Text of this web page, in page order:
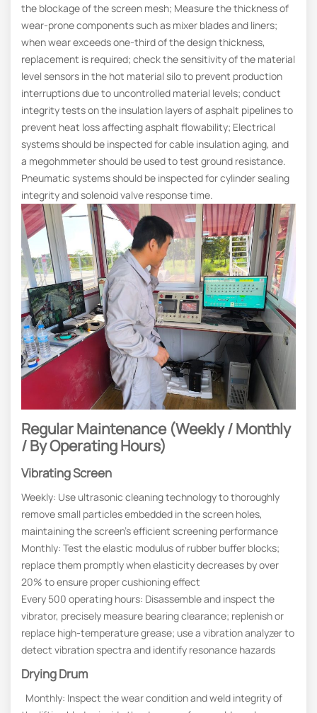
the blockage of the screen mesh; Measure the thickness of
wear-prone components such as mixer blades and liners;
when wear exceeds one-third of the design thickness,
replacement is required; check the sensitivity of the material
level sensors in the hot material silo to prevent production
interruptions due to uncontrolled material levels; conduct
integrity tests on the insulation layers of asphalt pipelines to
prevent heat loss affecting asphalt flowability; Electrical
systems should be inspected for cable insulation aging, and
a megohmmeter should be used to test ground resistance.
Pneumatic systems should be inspected for cylinder sealing
integrity and solenoid valve response time.
Regular Maintenance (Weekly / Monthly
/ By Operating Hours)
Vibrating Screen
Weekly: Use ultrasonic cleaning technology to thoroughly
remove small particles embedded in the screen holes,
maintaining the screen’s efficient screening performance
Monthly: Test the elastic modulus of rubber buffer blocks;
replace them promptly when elasticity decreases by over
20% to ensure proper cushioning effect
Every 500 operating hours: Disassemble and inspect the
vibrator, precisely measure bearing clearance; replenish or
replace high-temperature grease; use a vibration analyzer to
detect vibration spectra and identify resonance hazards
Drying Drum
Monthly: Inspect the wear condition and weld integrity of